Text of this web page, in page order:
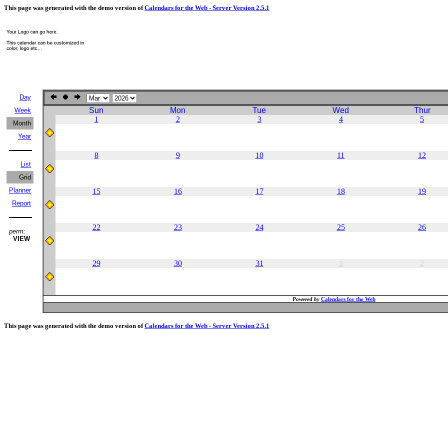
This page was generated with the demo version ofCalendars for the Web - Server Version 2.5.1
Day
Week
Month
Year
List
Grid
Planner
Report
perm:
VIEW
Sun Mon Tue Wed Thur
1
2 3 4 5
8 9 10 11 12
15 16 17 18 19
22 23 24 25 26
29 30 31 1 2
Powered by Calendars for the Web
This page was generated with the demo version ofCalendars for the Web - Server Version 2.5.1